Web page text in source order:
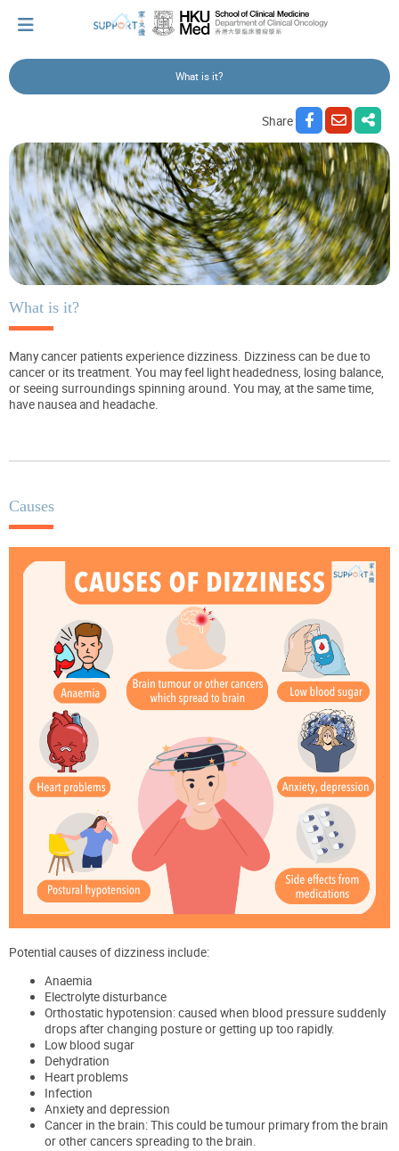
Let's walk together
Cherish every moment; love every day.
Let's take a break!
Tips and Resources
What is it?
Share
What is it?
Many cancer patients experience dizziness. Dizziness can be due to
cancer or its treatment. You may feel light headedness, losing balance,
or seeing surroundings spinning around. You may, at the same time,
have nausea and headache.
Causes
Potential causes of dizziness include:
Anaemia
Electrolyte disturbance
Orthostatic hypotension: caused when blood pressure suddenly
drops after changing posture or getting up too rapidly.
Low blood sugar
Dehydration
Heart problems
Infection
Anxiety and depression
Cancer in the brain: This could be tumour primary from the brain
or other cancers spreading to the brain.